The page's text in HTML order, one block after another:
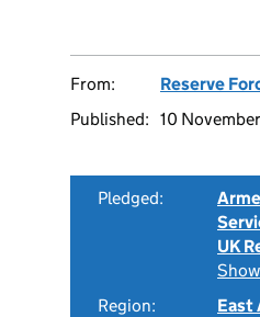
From:
Reserve
Published: 10
Pledged:
UK
Region:
East